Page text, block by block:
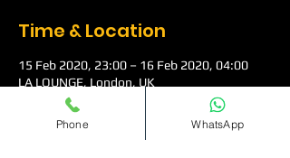
Time & Location
15 Feb 2020, 23:00 – 16 Feb 2020, 04:00
LA LOUNGE, London, UK
About The Event
Phone WhatsApp